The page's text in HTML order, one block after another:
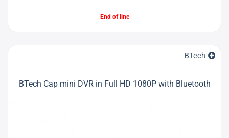
End of line
BTech
BTech Cap mini DVR in Full HD 1080P with Bluetooth